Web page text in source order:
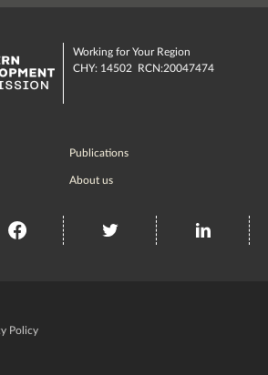
Working for Your Region
CHY: 14502 RCN:20047474
Publications
About us
FacebookTwitter misc
Policy